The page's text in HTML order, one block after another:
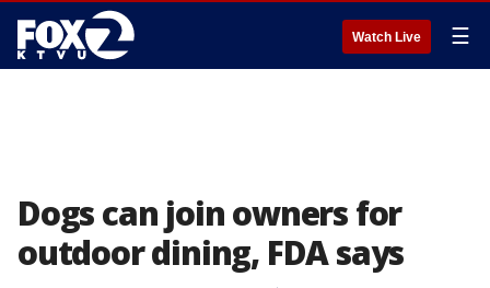
Watch Live ☰
Dogs can join owners for
outdoor dining, FDA says